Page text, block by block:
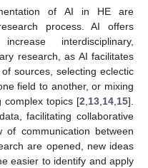
of AI in HE are
process. AI offers
interdisciplinary,
research, as AI facilitates
sources, selecting eclectic
field to another, or mixing
complex topics [2 13 14 15].
facilitating collaborative
communication between
are opened, new ideas
easier to identify and apply